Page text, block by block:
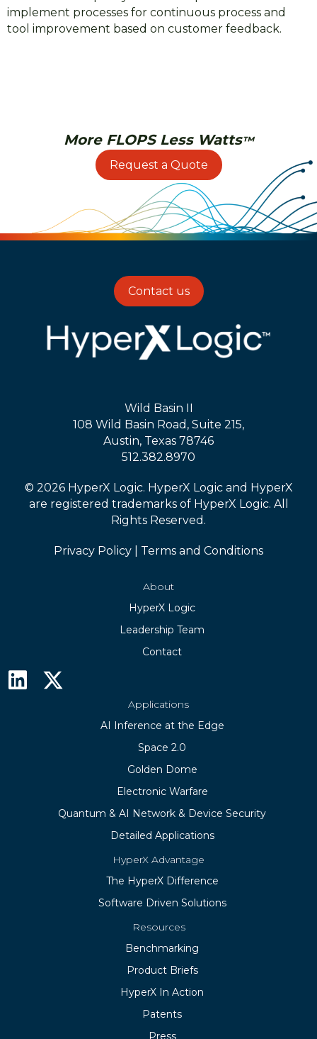
implement processes for continuous process and
tool improvement based on customer feedback.
More FLOPS Less Watts™
Request a Quote
Contact us
Wild Basin II
108 Wild Basin Road, Suite 215,
Austin, Texas 78746
512.382.8970
© 2026 HyperX Logic. HyperX Logic and HyperX
are registered trademarks of HyperX Logic. All
Rights Reserved.
Privacy Policy Terms and Conditions
About
HyperX Logic
Leadership Team
Contact
Applications
AI Inference at the Edge
Space 2.0
Golden Dome
Electronic Warfare
Quantum & AI Network & Device Security
Detailed Applications
HyperX Advantage
The HyperX Difference
Software Driven Solutions
Resources
Benchmarking
Product Briefs
HyperX In Action
Patents
Press